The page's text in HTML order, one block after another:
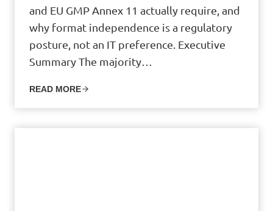
and EU GMP Annex 11 actually require, and
why format independence is a regulatory
posture, not an IT preference. Executive
Summary The majority…
READ MORE